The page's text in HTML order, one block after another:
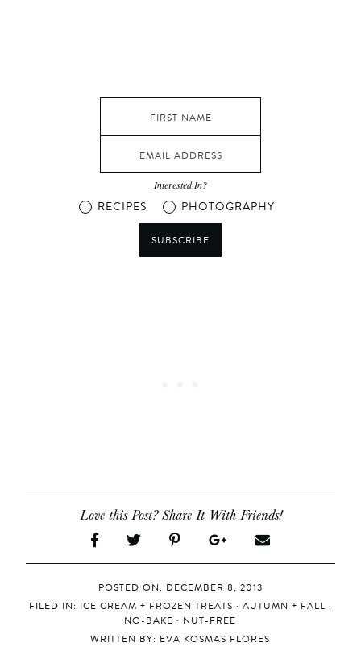
Interested In?
RECIPES PHOTOGRAPHY
SUBSCRIBE
Love this Post? Share It With Friends!
POSTED ON: DECEMBER 8, 2013
FILED IN: ICE CREAM + FROZEN TREATS · AUTUMN + FALL ·
NO-BAKE · NUT-FREE
WRITTEN BY: EVA KOSMAS FLORES